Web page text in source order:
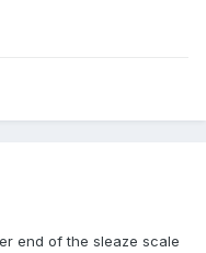
end of the sleaze scale